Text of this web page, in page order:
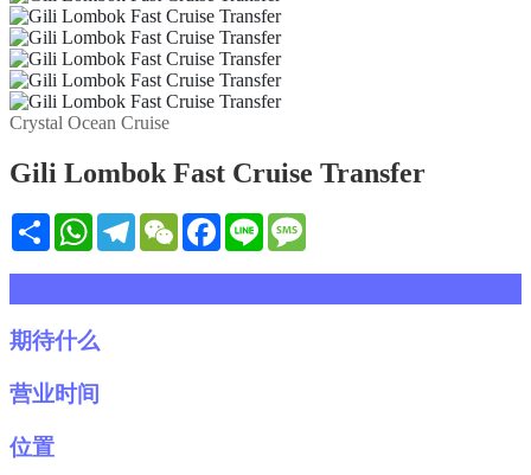
Crystal Ocean Cruise
Gili Lombok Fast Cruise Transfer
Share WhatsAppTelegramWeChatFacebook
Line
期待什么
营业时间
位置